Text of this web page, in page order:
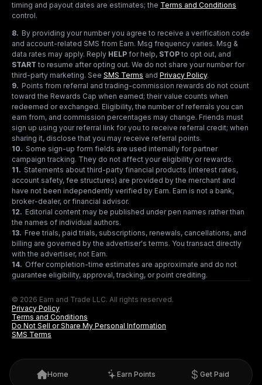
timing and payout dates are estimates; the Terms and Conditions
control.
8. By providing your number you agree to receive a verification code
and account-related SMS from Earn. Msg frequency varies. Msg &
data rates may apply. Reply HELP for help, STOP to opt out, and
START to resume after opting out. We do not share your number for
third-party marketing. See SMS Terms and Privacy Policy.
9. Points from referral and trading-commission rewards do not count
toward the Rewards Cap when earned; their value counts when
redeemed or exchanged. Eligibility, the number of referrals you can
earn from, and commission percentages may change. Friends must
sign up using your referral link for you to receive referral credit; when
sharing it, disclose that you may receive referral points.
10. Some sign-up form fields are used internally for partner
campaign tracking. They do not affect your eligibility or rewards.
11. Statements about third-party financial products (interest rates,
account safety, fee structures) are provided by the merchant and
have not been independently verified by Earn. Earn is not a bank,
broker-dealer, or financial advisor.
12. Editorial content may be published under pen names rather than
the names of individual authors.
13. Free trials, paid trials, subscriptions, renewals, cancellations, and
billing are governed by the advertiser's terms. You transact directly
with the advertiser, not Earn.
14. Offer completion-time estimates are approximate and do not
guarantee eligibility, approval, tracking, or point crediting.
© 2026 Earn and Trade LLC. All rights reserved.
Privacy Policy
Terms and Conditions
Do Not Sell or Share My Personal Information
SMS Terms
Home Earn Points Get Paid